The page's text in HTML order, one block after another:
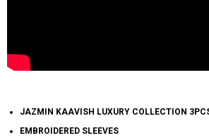
JAZMIN KAAVISH LUXURY COLLECTION
EMBROIDERED SLEEVES